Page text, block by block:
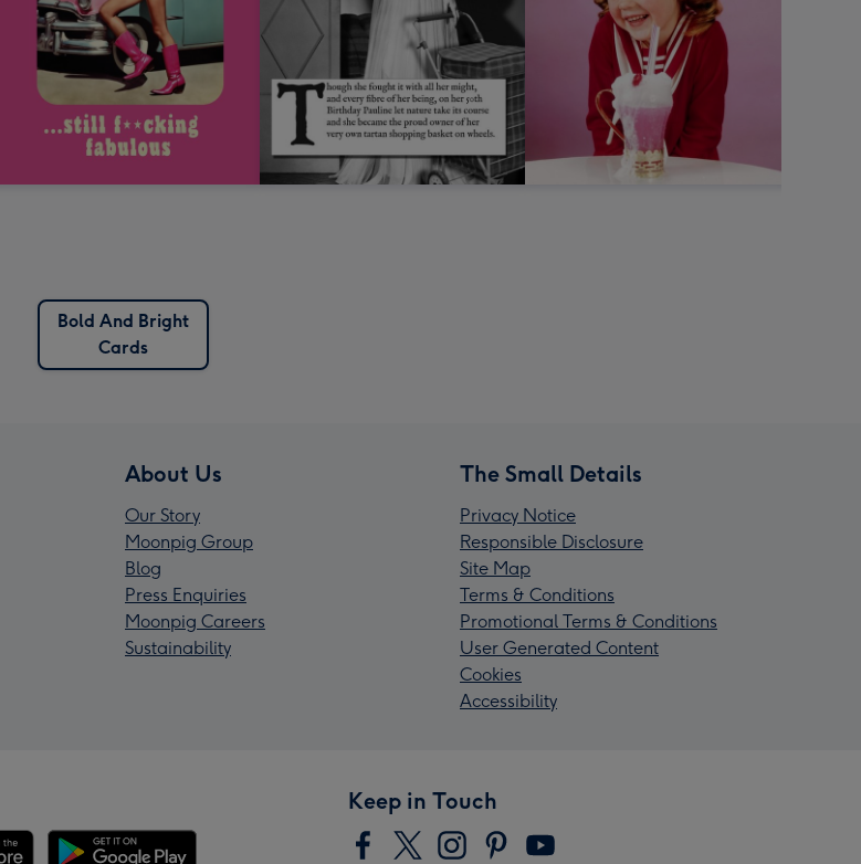
Bold And Bright
Cards
About Us
Our Story
Moonpig Group
Blog
Press Enquiries
Moonpig Careers
Sustainability
The Small Details
Privacy Notice
Responsible Disclosure
Site Map
Terms & Conditions
Promotional Terms & Conditions
User Generated Content
Cookies
Accessibility
Keep in Touch